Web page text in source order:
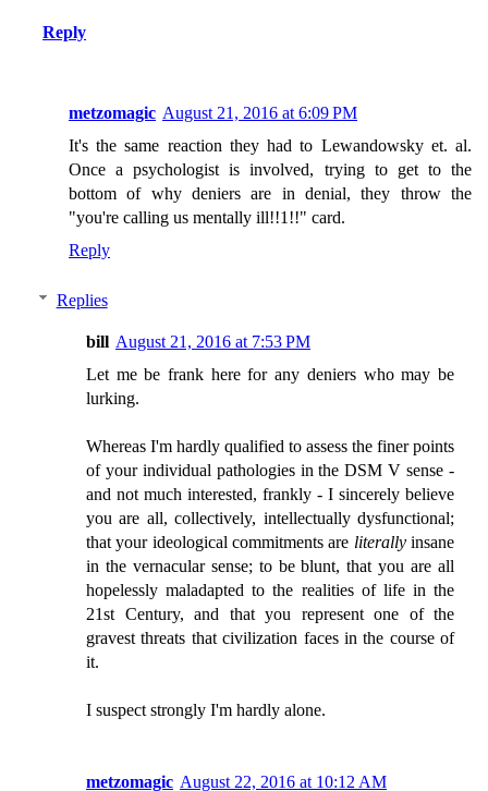
Reply
metzomagic August 21, 2016 at 6:09 PM
It's the same reaction they had to Lewandowsky et. al.
Once a psychologist is involved, trying to get to the
bottom of why deniers are in denial, they throw the
"you're calling us mentally ill!!1!!" card.
Reply
Replies
bill August 21, 2016 at 7:53 PM
Let me be frank here for any deniers who may be
lurking.
Whereas I'm hardly qualified to assess the finer points
of your individual pathologies in the DSM V sense -
and not much interested, frankly - I sincerely believe
you are all, collectively, intellectually dysfunctional;
that your ideological commitments are literallyinsane
in the vernacular sense; to be blunt, that you are all
hopelessly maladapted to the realities of life in the
21st Century, and that you represent one of the
gravest threats that civilization faces in the course of
it.
I suspect strongly I'm hardly alone.
metzomagic August 22, 2016 at 10:12 AM